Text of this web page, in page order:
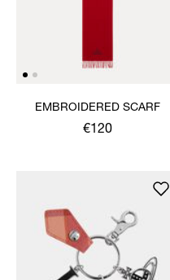
EMBROIDERED SCARF
€120